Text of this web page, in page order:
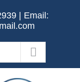
| Email: